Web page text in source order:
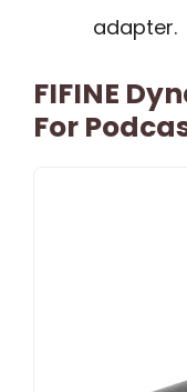
adapter.
FIFINE
For